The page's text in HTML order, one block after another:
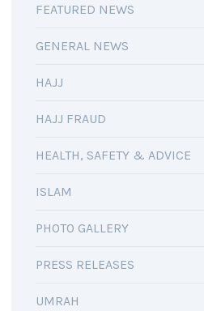
FEATURED NEWS
GENERAL NEWS
HAJJ
HAJJ FRAUD
HEALTH, SAFETY & ADVICE
ISLAM
PHOTO GALLERY
PRESS RELEASES
UMRAH